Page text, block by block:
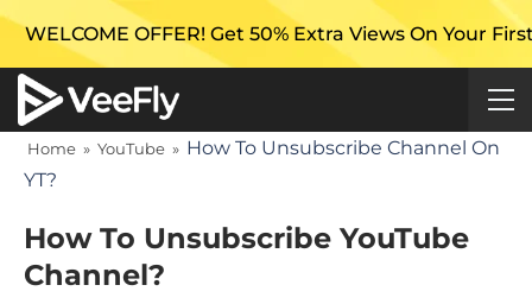
OFFER! Get 50% Extra Views On Your First Campaign
Home » YouTube » How To Unsubscribe Channel On
YT?
How To Unsubscribe YouTube
Channel?